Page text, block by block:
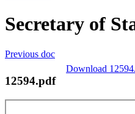
Secretary of
Previous doc
Download
12594.pdf